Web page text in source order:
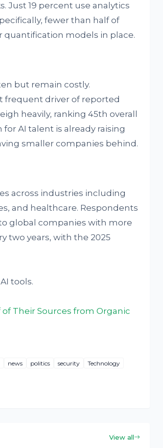
Just 19 percent use analytics
fewer than half of
models in place.
but remain costly.
frequent driver of reported
heavily, ranking 45th overall
AI talent is already raising
smaller companies behind.
across industries including
and healthcare. Respondents
global companies with more
two years, with the 2025
tools.
Their Sources from Organic
news politics security Technology
View all